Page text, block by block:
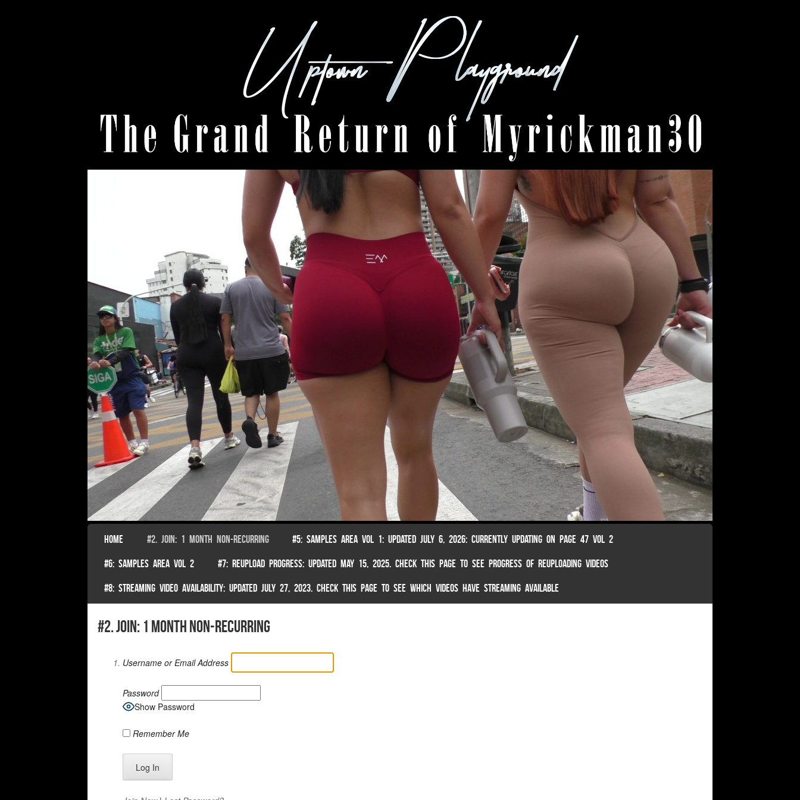
Menu
SKIP TO CONTENT
HOME #2. JOIN: 1 MONTH NON-RECURRING #5: SAMPLES AREA VOL 1: UPDATED JULY 6, 2026: CURRENTLY UPDATING ON PAGE 47 VOL 2
#6: SAMPLES AREA VOL 2 #7: REUPLOAD PROGRESS: UPDATED MAY 15, 2025. CHECK THIS PAGE TO SEE PROGRESS OF REUPLOADING VIDEOS
#8: STREAMING VIDEO AVAILABILITY: UPDATED JULY 27, 2023. CHECK THIS PAGE TO SEE WHICH VIDEOS HAVE STREAMING AVAILABLE
#2. join: 1 month non-recurring
Username or Email Address
Password
Show Password
Remember Me